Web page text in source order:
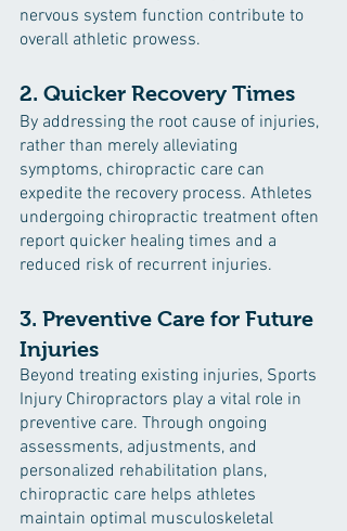
nervous system function contribute to
overall athletic prowess.
2. Quicker Recovery Times
By addressing the root cause of injuries,
rather than merely alleviating
symptoms, chiropractic care can
expedite the recovery process. Athletes
undergoing chiropractic treatment often
report quicker healing times and a
reduced risk of recurrent injuries.
3. Preventive Care for Future
Injuries
Beyond treating existing injuries, Sports
Injury Chiropractors play a vital role in
preventive care. Through ongoing
assessments, adjustments, and
personalized rehabilitation plans,
chiropractic care helps athletes
maintain optimal musculoskeletal